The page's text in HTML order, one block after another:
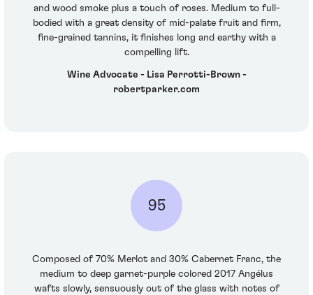
and wood smoke plus a touch of roses. Medium to full-
bodied with a great density of mid-palate fruit and firm,
fine-grained tannins, it finishes long and earthy with a
compelling lift.
Wine Advocate - Lisa Perrotti-Brown -
robertparker.com
95
Composed of 70% Merlot and 30% Cabernet Franc, the
medium to deep garnet-purple colored 2017 Angélus
wafts slowly, sensuously out of the glass with notes of